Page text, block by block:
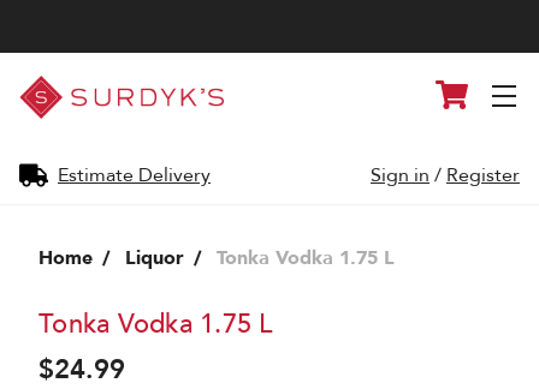
Surdyk's
Liquor
and
Shop
Estimate Delivery
Cart
Sign in / Register
Home Liquor Tonka Vodka 1.75 L
Tonka Vodka 1.75 L
$24.99